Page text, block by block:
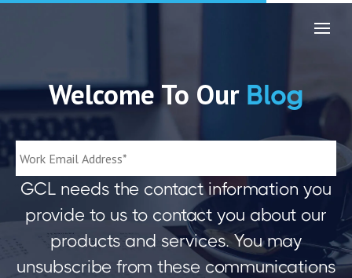
Welcome To Our Blog
GCL needs the contact information you
provide to us to contact you about our
products and services. You may
unsubscribe from these communications